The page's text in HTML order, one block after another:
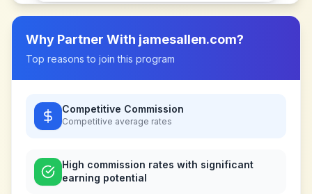
Why Partner With jamesallen.com?
Top reasons to join this program
Competitive Commission
Competitive average rates
High commission rates with significant
earning potential